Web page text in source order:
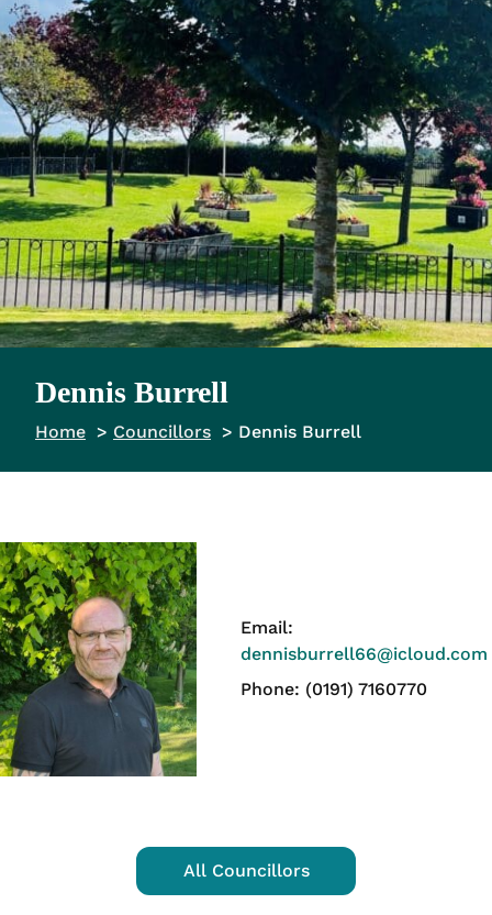
Dennis Burrell
Home Councillors Dennis Burrell
Email:
dennisburrell66@icloud.com
Phone: (0191) 7160770
All Councillors